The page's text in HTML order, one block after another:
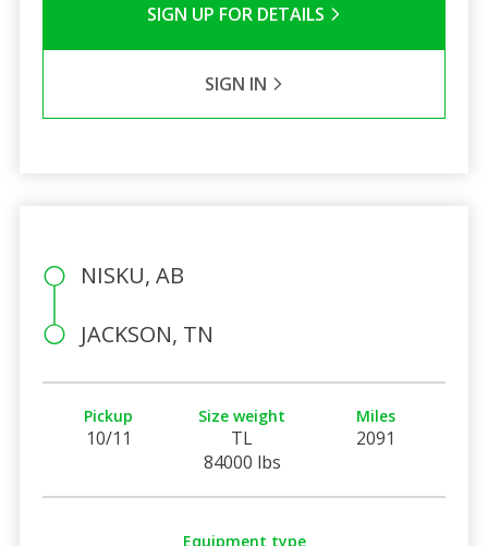
SIGN UP FOR DETAILS
SIGN IN
NISKU, AB
JACKSON, TN
Pickup
10/11
Size weight
TL
84000 lbs
Miles
2091
Equipment type